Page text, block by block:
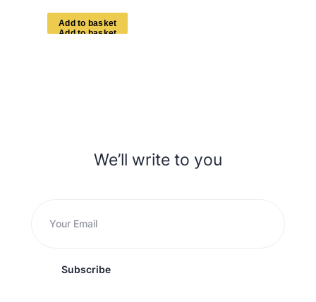
Add to basket
We’ll write to you
Subscribe